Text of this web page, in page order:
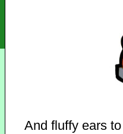
And fluffy ears